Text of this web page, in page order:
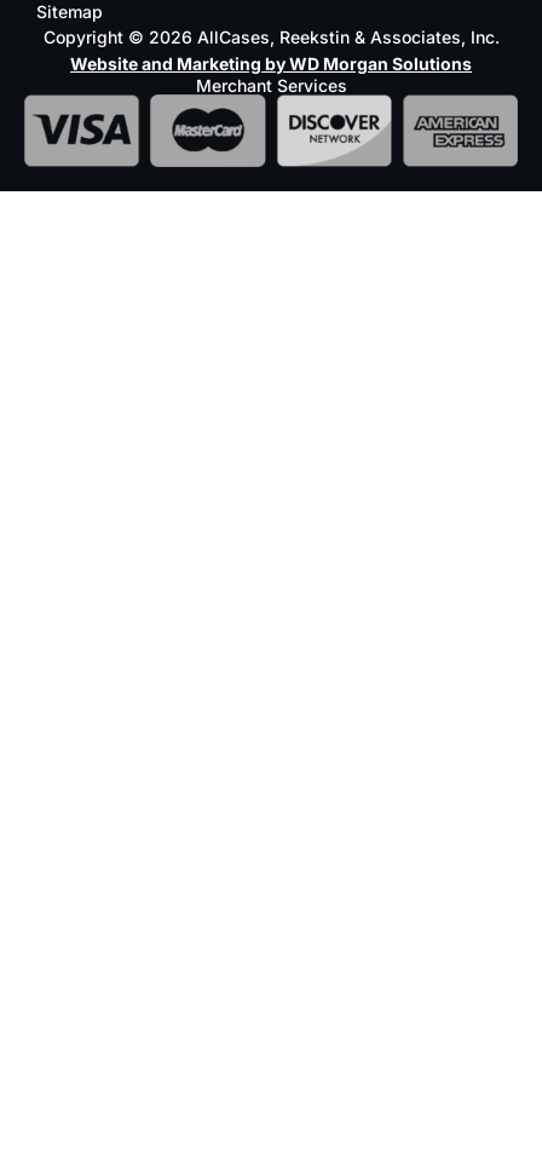
Sitemap
Copyright © 2026 AllCases, Reekstin & Associates, Inc.
Website and Marketing by WD Morgan Solutions
Merchant Services